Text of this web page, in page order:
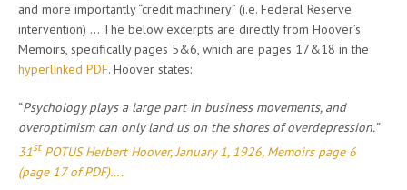
and more importantly “credit machinery” (i.e. Federal Reserve
intervention) … The below excerpts are directly from Hoover’s
Memoirs, specifically pages 5&6, which are pages 17&18 in the
hyperlinked PDF. Hoover states:
“Psychology plays a large part in business movements, and
overoptimism can only land us on the shores of overdepression.”
31stPOTUS Herbert Hoover, January 1, 1926, Memoirs page 6
(page 17 of PDF)….